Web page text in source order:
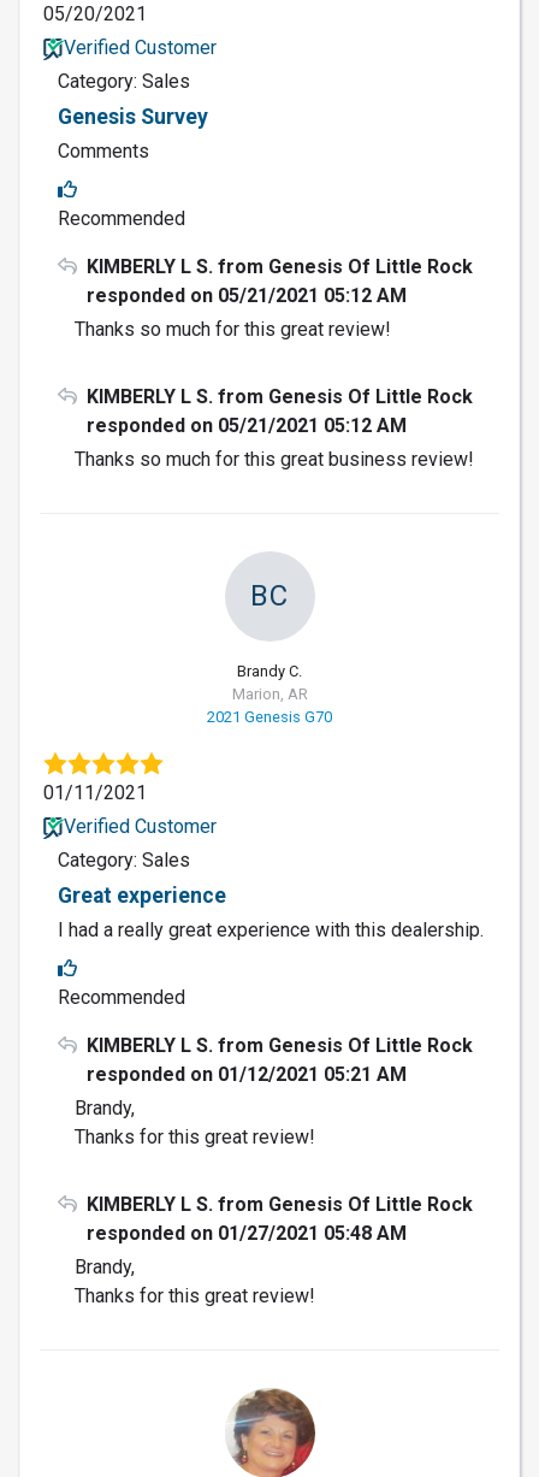
05/20/2021
Verified Customer
Category: Sales
Genesis Survey
Comments
Recommended
KIMBERLY L S. from Genesis Of Little Rock
responded on 05/21/2021 05:12 AM
Thanks so much for this great review!
KIMBERLY L S. from Genesis Of Little Rock
responded on 05/21/2021 05:12 AM
Thanks so much for this great business review!
BC
Brandy C.
Marion, AR
2021 Genesis G70
01/11/2021
Verified Customer
Category: Sales
Great experience
I had a really great experience with this dealership.
Recommended
KIMBERLY L S. from Genesis Of Little Rock
responded on 01/12/2021 05:21 AM
Brandy,
Thanks for this great review!
KIMBERLY L S. from Genesis Of Little Rock
responded on 01/27/2021 05:48 AM
Brandy,
Thanks for this great review!
DK